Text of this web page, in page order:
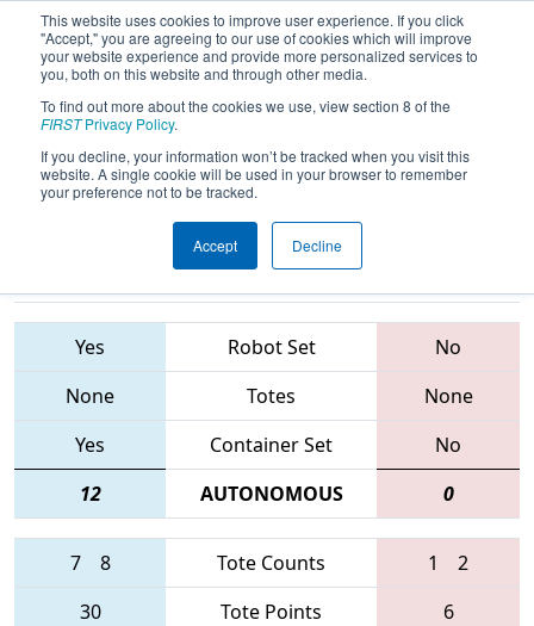
This website uses cookies to improve user experience. If you click
"Accept," you are agreeing to our use of cookies which will improve
your website experience and provide more personalized services to
you, both on this website and through other media.
To find out more about the cookies we use, view section 8 of the
FIRSTPrivacy Policy.
If you decline, your information won’t be tracked when you visit this
website. A single cookie will be used in your browser to remember
your preference not to be tracked.
Accept Decline
2015Playoff Quarterfinal 3 - FIM
District - Southfield Event
Teams
Yes Robot Set
No
None
Totes
None
Yes
Container Set
No
12
AUTONOMOUS 0
7 8 Tote Counts 1
2
30
Tote Points
6